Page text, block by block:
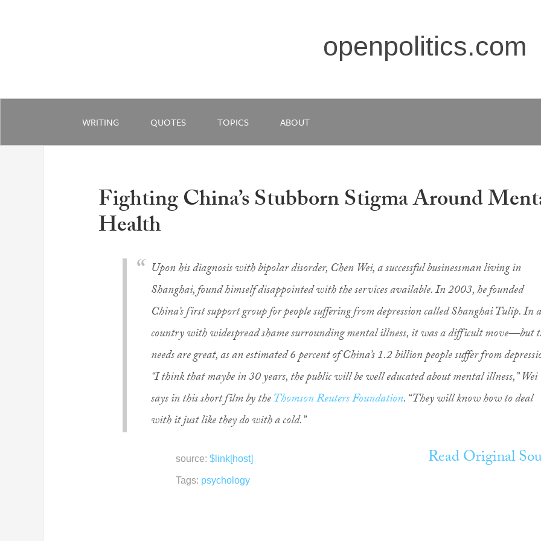
openpolitics.com
WRITING QUOTES TOPICS ABOUT
Fighting China’s Stubborn Stigma Around
Health
Upon his diagnosis with bipolar disorder, Chen Wei, a successful businessman living in
Shanghai, found himself disappointed with the services available. In 2003, he founded
China’s first support group for people suffering from depression called Shanghai Tulip. In a
country with widespread shame surrounding mental illness, it was a difficult move—but
needs are great, as an estimated 6 percent of China’s 1.2 billion people suffer from
“I think that maybe in 30 years, the public will be well educated about mental illness,” Wei
says in this short film by theThomson Reuters Foundation. “They will know how to deal
with it just like they do with a cold.”
source: $link[host]
Tags: psychology
Read Original